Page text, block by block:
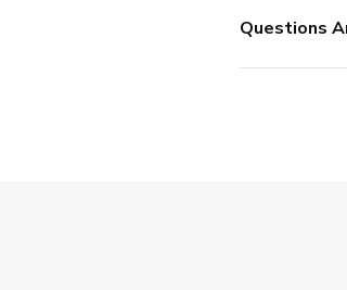
Questions